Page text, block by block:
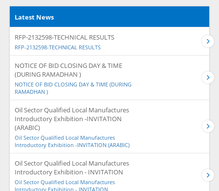
Latest News
RFP-2132598-TECHNICAL RESULTS
RFP-2132598-TECHNICAL RESULTS
NOTICE OF BID CLOSING DAY & TIME
(DURING RAMADHAN )
NOTICE OF BID CLOSING DAY & TIME (DURING
RAMADHAN )
Oil Sector Qualified Local Manufactures
Introductory Exhibition -INVITATION
(ARABIC)
Oil Sector Qualified Local Manufactures
Introductory Exhibition -INVITATION (ARABIC)
Oil Sector Qualified Local Manufactures
Introductory Exhibition - INVITATION
Oil Sector Qualified Local Manufactures
Introductory Exhibition - INVITATION